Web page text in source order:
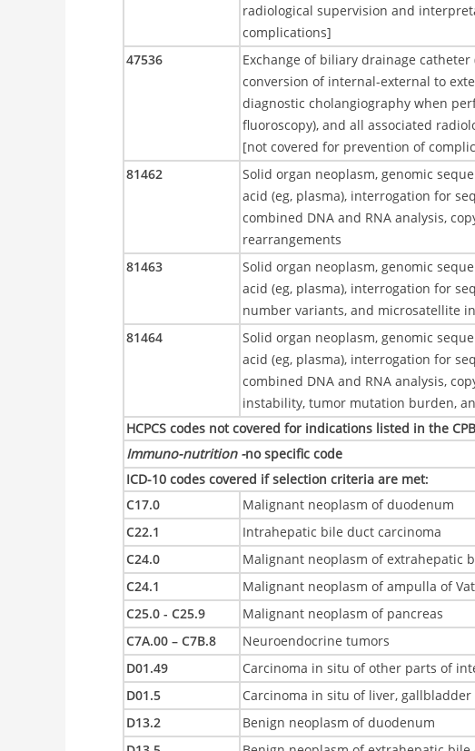
radiological supervision and
complications]
47536
Exchange of biliary drainage
conversion of internal-external to
diagnostic cholangiography when
fluoroscopy), and all associated
[not covered for prevention of
81462
Solid organ neoplasm, genomic
acid (eg, plasma), interrogation for
combined DNA and RNA analysis,
rearrangements
81463
Solid organ neoplasm, genomic
acid (eg, plasma), interrogation for
number variants, and microsatellite
81464
Solid organ neoplasm, genomic
acid (eg, plasma), interrogation for
combined DNA and RNA analysis,
instability, tumor mutation burden,
HCPCS codes not covered for indications listed in the CPB
Immuno-nutrition -no specific code
ICD-10 codes covered if selection criteria are met:
C17.0
Malignant neoplasm of duodenum
C22.1
Intrahepatic bile duct carcinoma
C24.0
Malignant neoplasm of extrahepatic
C24.1
Malignant neoplasm of ampulla of
C25.0 - C25.9
Malignant neoplasm of pancreas
C7A.00 – C7B.8
Neuroendocrine tumors
D01.49
Carcinoma in situ of other parts of
D01.5
Carcinoma in situ of liver,
D13.2
Benign neoplasm of duodenum